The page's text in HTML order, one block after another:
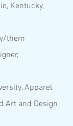
Kentucky,
them
Apparel
Art and Design